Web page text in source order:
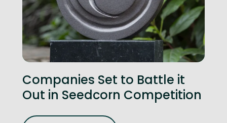
Companies Set to Battle it
Out in Seedcorn Competition